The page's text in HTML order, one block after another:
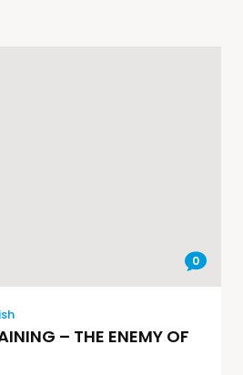
0
– THE ENEMY OF